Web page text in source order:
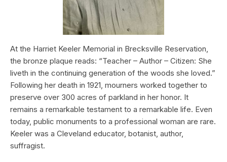
At the Harriet Keeler Memorial in Brecksville Reservation,
the bronze plaque reads: “Teacher – Author – Citizen: She
liveth in the continuing generation of the woods she loved.”
Following her death in 1921, mourners worked together to
preserve over 300 acres of parkland in her honor. It
remains a remarkable testament to a remarkable life. Even
today, public monuments to a professional woman are rare.
Keeler was a Cleveland educator, botanist, author,
suffragist.